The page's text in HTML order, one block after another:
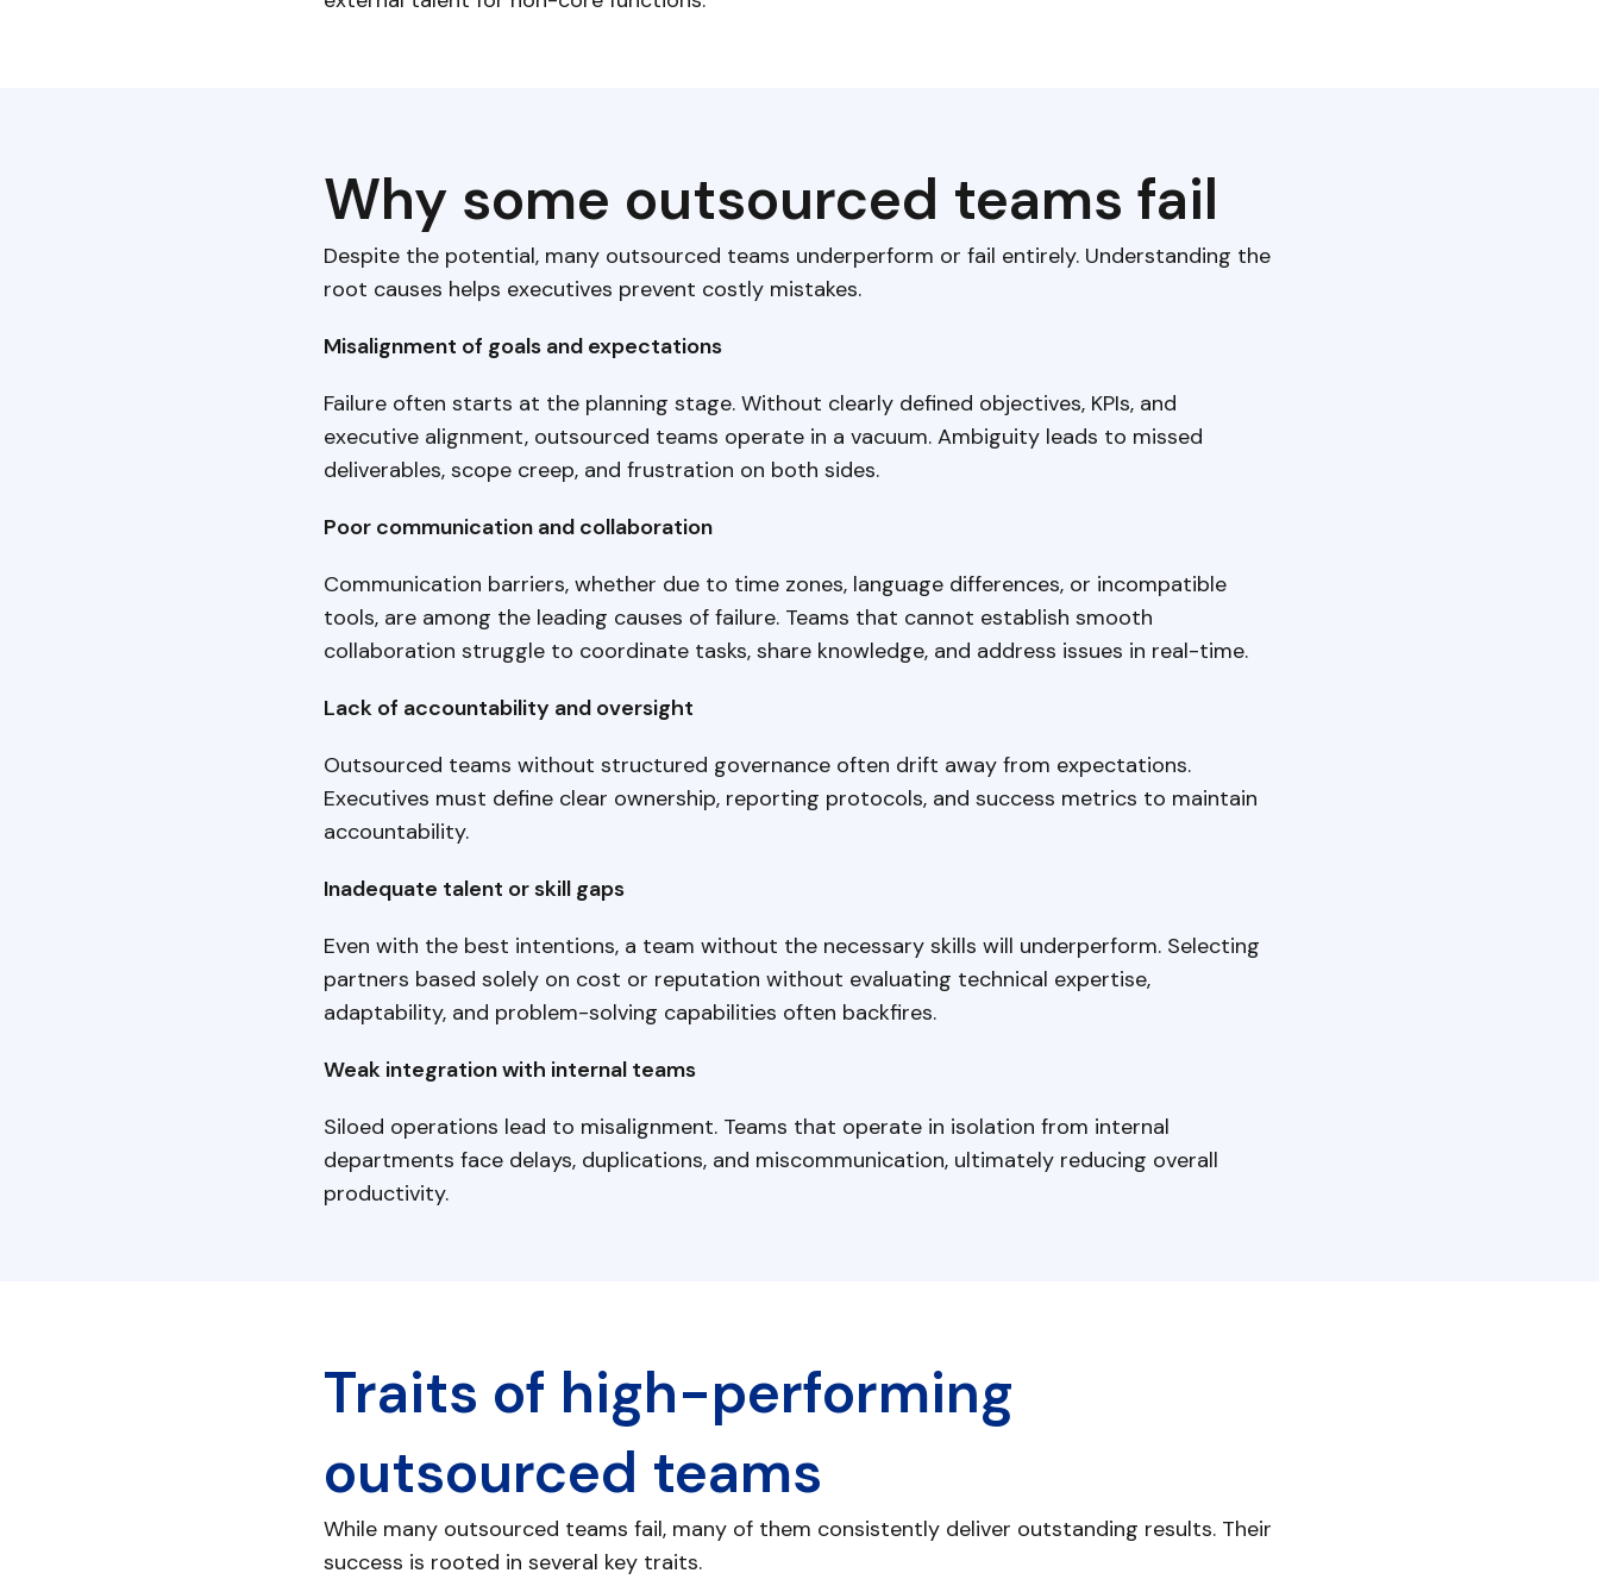
Why some outsourced teams fail
Despite the potential, many outsourced teams underperform or fail entirely. Understanding the
root causes helps executives prevent costly mistakes.
Misalignment of goals and expectations
Failure often starts at the planning stage. Without clearly defined objectives, KPIs, and
executive alignment, outsourced teams operate in a vacuum. Ambiguity leads to missed
deliverables, scope creep, and frustration on both sides.
Poor communication and collaboration
Communication barriers, whether due to time zones, language differences, or incompatible
tools, are among the leading causes of failure. Teams that cannot establish smooth
collaboration struggle to coordinate tasks, share knowledge, and address issues in real-time.
Lack of accountability and oversight
Outsourced teams without structured governance often drift away from expectations.
Executives must define clear ownership, reporting protocols, and success metrics to maintain
accountability.
Inadequate talent or skill gaps
Even with the best intentions, a team without the necessary skills will underperform. Selecting
partners based solely on cost or reputation without evaluating technical expertise,
adaptability, and problem-solving capabilities often backfires.
Weak integration with internal teams
Siloed operations lead to misalignment. Teams that operate in isolation from internal
departments face delays, duplications, and miscommunication, ultimately reducing overall
productivity.
Traits of high-performing
outsourced teams
While many outsourced teams fail, many of them consistently deliver outstanding results. Their
success is rooted in several key traits.